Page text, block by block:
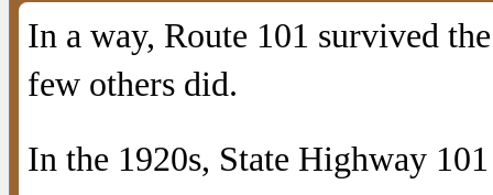
In a way, Route 101 survived
few others did.
In the 1920s, State Highway